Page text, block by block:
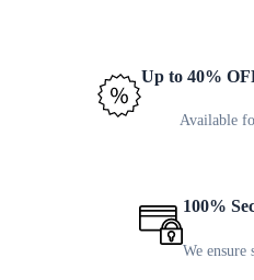
Up to 40%
Available
100%
We ensure